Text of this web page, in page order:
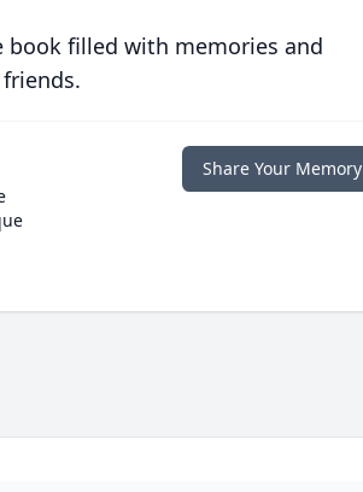
book filled with memories and
Share Your Memory